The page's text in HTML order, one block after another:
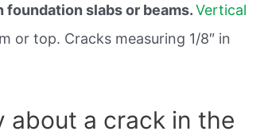
foundation slabs or beams.Vertical
or top. Cracks measuring 1/8″ in
about a crack in the